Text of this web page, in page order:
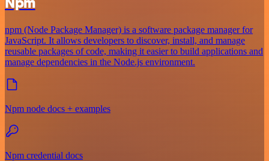
npm (Node Package Manager) is a software package manager for
JavaScript. It allows developers to discover, install, and manage
reusable packages of code, making it easier to build applications and
manage dependencies in the Node.js environment.
Npm node docs + examples
Npm credential docs